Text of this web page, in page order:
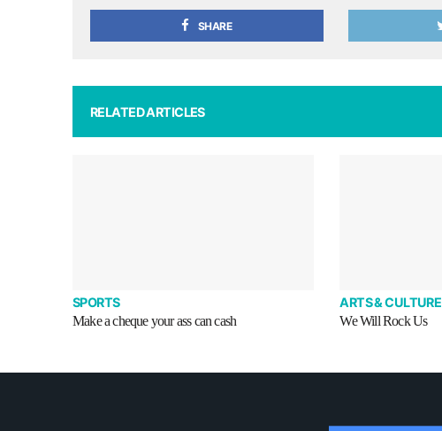
SHARE
RELATED ARTICLES
SPORTS
Make a cheque your ass can cash
ARTS & CULTURE
We Will Rock Us